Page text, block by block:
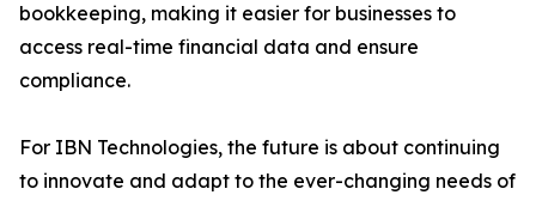
bookkeeping, making it easier for businesses to
access real-time financial data and ensure
compliance.
For IBN Technologies, the future is about continuing
to innovate and adapt to the ever-changing needs of